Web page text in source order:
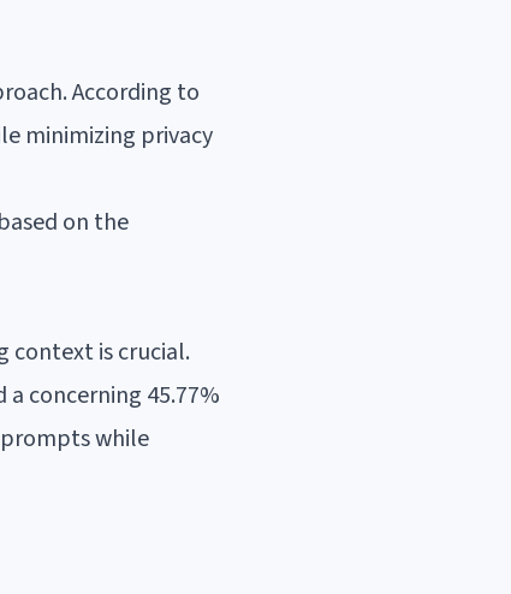
According to
minimizing privacy
on the
context is crucial.
concerning 45.77%
while